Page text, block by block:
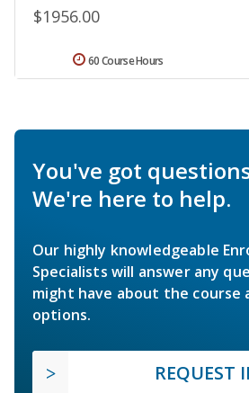
$1956.00
60 Course Hours
You've got
We're here to help.
Our highly knowledgeable
Specialists will answer any
might have about the course
options.
REQUEST